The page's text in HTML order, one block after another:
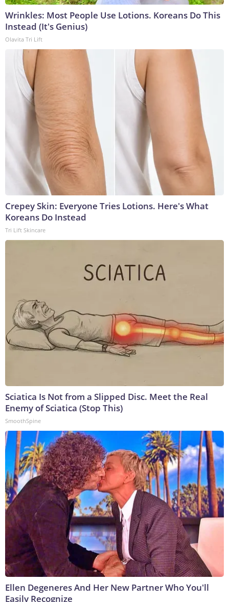
Wrinkles: Most People Use Lotions. Koreans Do This
Instead (It's Genius)
Olavita Tri Lift
Crepey Skin: Everyone Tries Lotions. Here's What
Koreans Do Instead
Tri Lift Skincare
Sciatica Is Not from a Slipped Disc. Meet the Real
Enemy of Sciatica (Stop This)
SmoothSpine
Ellen Degeneres And Her New Partner Who You'll
Easily Recognize